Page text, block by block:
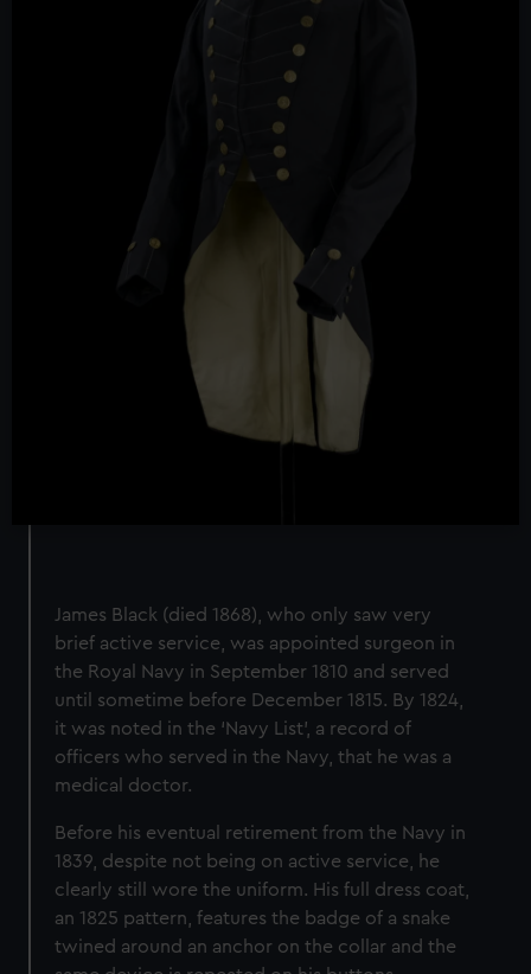
James Black (died 1868), who only saw very
brief active service, was appointed surgeon in
the Royal Navy in September 1810 and served
until sometime before December 1815. By 1824,
it was noted in the ‘Navy List’, a record of
officers who served in the Navy, that he was a
medical doctor.
Before his eventual retirement from the Navy in
1839, despite not being on active service, he
clearly still wore the uniform. His full dress coat,
an 1825 pattern, features the badge of a snake
twined around an anchor on the collar and the